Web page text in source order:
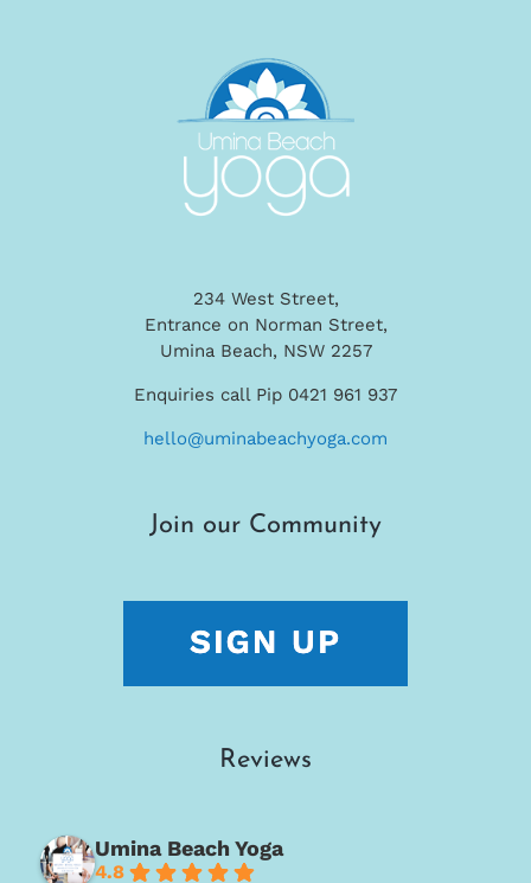
234 West Street,
Entrance on Norman Street,
Umina Beach, NSW 2257
Enquiries call Pip 0421 961 937
hello@uminabeachyoga.com
Join our Community
Reviews
Umina Beach Yoga
4.8